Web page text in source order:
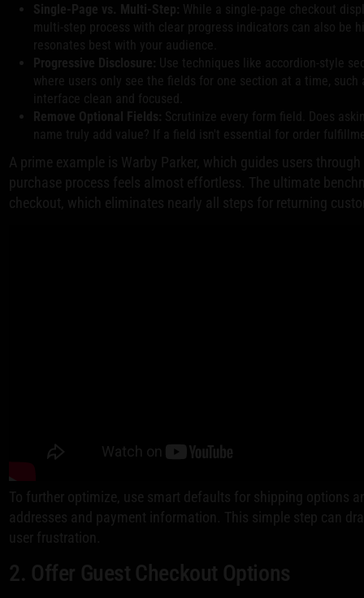
Single-Page vs. Multi-Step: While a single-page checkout
multi-step process with clear progress indicators can also be
resonates best with your audience.
Progressive Disclosure: Use techniques like accordion-style
where users only see the fields for one section at a time, such
interface clean and focused.
Remove Optional Fields: Scrutinize every form field. Does
name truly add value? If a field isn't essential for order
A prime example is Warby Parker, which guides users
purchase process feels almost effortless. The ultimate
checkout, which eliminates nearly all steps for returning
To further optimize, use smart defaults for shipping options
addresses and payment information. This simple step can
user frustration.
2. Offer Guest Checkout Options